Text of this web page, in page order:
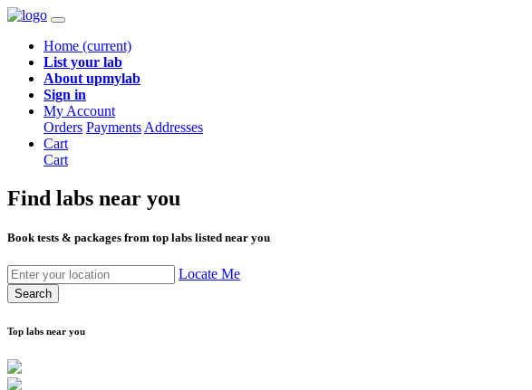
Home (current)
List your lab
About upmylab
Sign in
My Account
Orders Payments Addresses
Cart
Cart
Find labs near you
Book tests & packages from top labs listed near you
Locate Me
Search
Top labs near you